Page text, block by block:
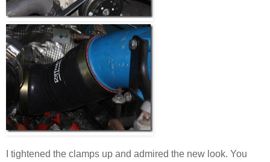
I tightened the clamps up and admired the new look. You